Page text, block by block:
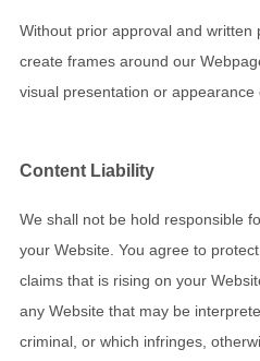
Without prior approval and written
create frames around our
visual presentation or appearance
Content Liability
We shall not be hold responsible
your Website. You agree to
claims that is rising on your
any Website that may be
criminal, or which infringes,